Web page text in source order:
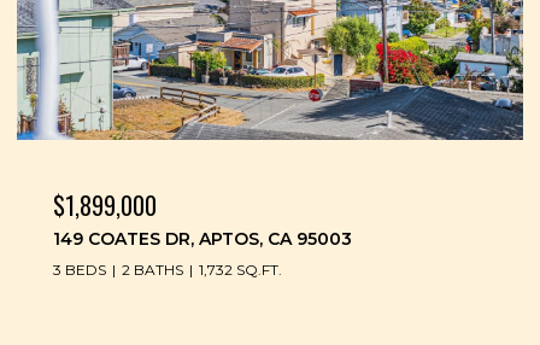
$1,899,000
149 COATES DR, APTOS, CA 95003
3 BEDS 2 BATHS 1,732 SQ.FT.